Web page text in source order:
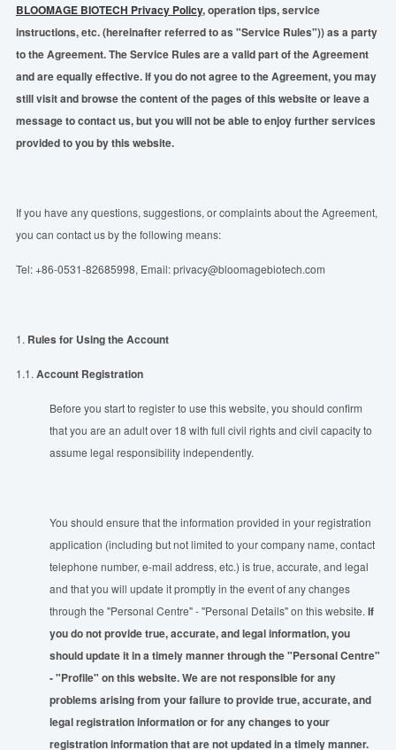
BLOOMAGE BIOTECH Privacy Policy, operation tips, service
instructions, etc. (hereinafter referred to as "Service Rules")) as a party
to the Agreement. The Service Rules are a valid part of the Agreement
and are equally effective. If you do not agree to the Agreement, you may
still visit and browse the content of the pages of this website or leave a
message to contact us, but you will not be able to enjoy further services
provided to you by this website.
If you have any questions, suggestions, or complaints about the Agreement,
you can contact us by the following means:
Tel: +86-0531-82685998, Email: privacy@bloomagebiotech.com
1. Rules for Using the Account
1.1. Account Registration
Before you start to register to use this website, you should confirm
that you are an adult over 18 with full civil rights and civil capacity to
assume legal responsibility independently.
You should ensure that the information provided in your registration
application (including but not limited to your company name, contact
telephone number, e-mail address, etc.) is true, accurate, and legal
and that you will update it promptly in the event of any changes
through the "Personal Centre" - "Personal Details" on this website. If
you do not provide true, accurate, and legal information, you
should update it in a timely manner through the "Personal Centre"
- "Profile" on this website. We are not responsible for any
problems arising from your failure to provide true, accurate, and
legal registration information or for any changes to your
registration information that are not updatedina timely manner.